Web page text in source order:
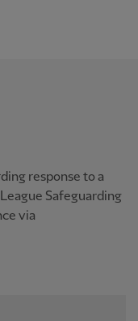
response to a
Safeguarding
via